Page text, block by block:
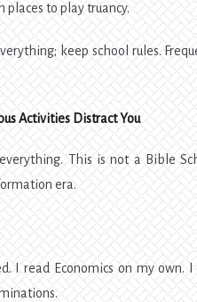
places to play truancy.
keep school rules.
Activities Distract You
This is not a Bible
era.
I read Economics on my